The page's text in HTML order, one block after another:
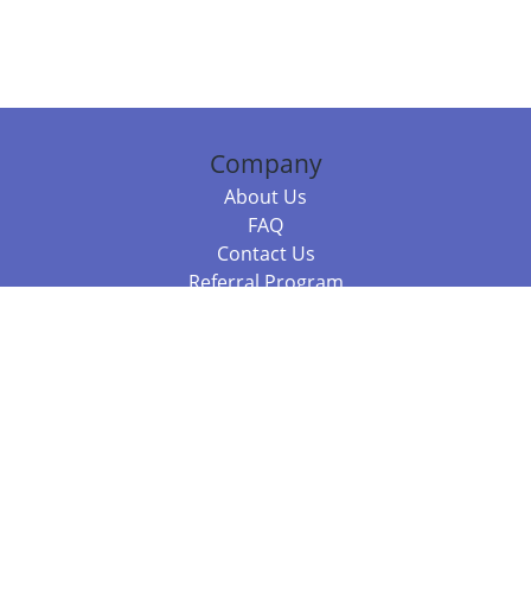
Company
About Us
FAQ
Contact Us
Referral Program